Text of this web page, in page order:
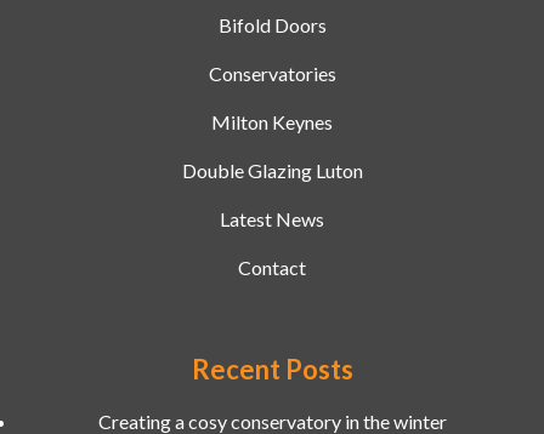
Bifold Doors
Conservatories
Milton Keynes
Double Glazing Luton
Latest News
Contact
Recent Posts
Creating a cosy conservatory in the winter